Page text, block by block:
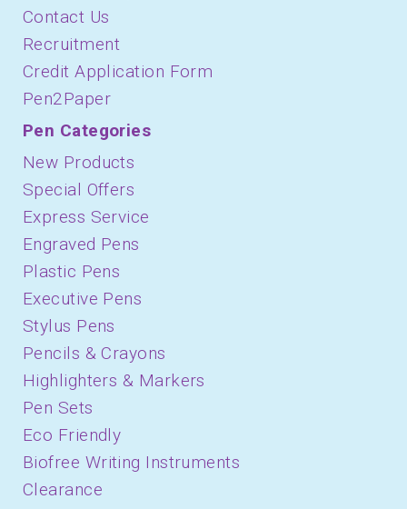
Contact Us
Recruitment
Credit Application Form
Pen2Paper
Pen Categories
New Products
Special Offers
Express Service
Engraved Pens
Plastic Pens
Executive Pens
Stylus Pens
Pencils & Crayons
Highlighters & Markers
Pen Sets
Eco Friendly
Biofree Writing Instruments
Clearance